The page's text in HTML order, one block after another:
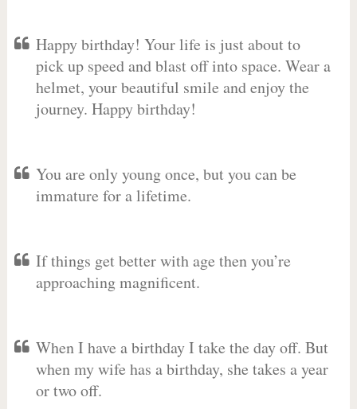
Happy birthday! Your life is just about to
pick up speed and blast off into space. Wear a
helmet, your beautiful smile and enjoy the
journey. Happy birthday!
You are only young once, but you can be
immature for a lifetime.
If things get better with age then you’re
approaching magnificent.
When I have a birthday I take the day off. But
when my wife has a birthday, she takes a year
or two off.